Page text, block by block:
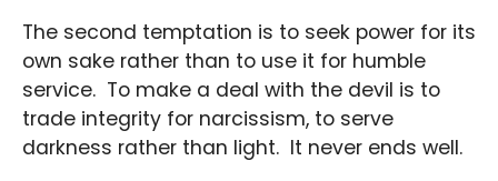
The second temptation is to seek power for its
own sake rather than to use it for humble
service. To make a deal with the devil is to
trade integrity for narcissism, to serve
darkness rather than light. It never ends well.